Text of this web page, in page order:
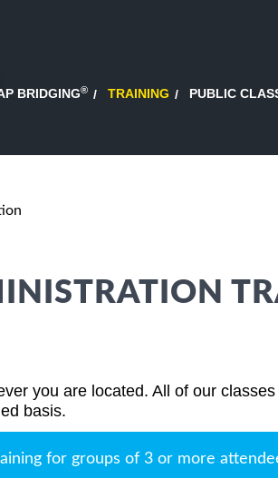
BRIDGING® TRAINING PUBLIC
you are located. All of our
basis.
for groups of 3 or more